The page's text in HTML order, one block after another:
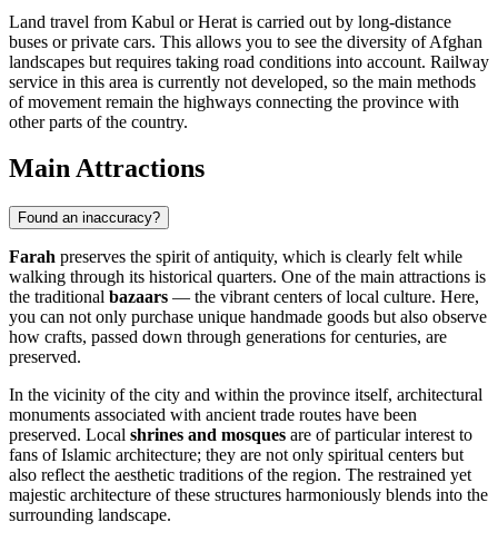
Land travel from Kabul or Herat is carried out by long-distance
buses or private cars. This allows you to see the diversity of Afghan
landscapes but requires taking road conditions into account. Railway
service in this area is currently not developed, so the main methods
of movement remain the highways connecting the province with
other parts of the country.
Main Attractions
Found an inaccuracy?
Farah preserves the spirit of antiquity, which is clearly felt while
walking through its historical quarters. One of the main attractions is
the traditional bazaars — the vibrant centers of local culture. Here,
you can not only purchase unique handmade goods but also observe
how crafts, passed down through generations for centuries, are
preserved.
In the vicinity of the city and within the province itself, architectural
monuments associated with ancient trade routes have been
preserved. Local shrines and mosques are of particular interest to
fans of Islamic architecture; they are not only spiritual centers but
also reflect the aesthetic traditions of the region. The restrained yet
majestic architecture of these structures harmoniously blends into the
surrounding landscape.